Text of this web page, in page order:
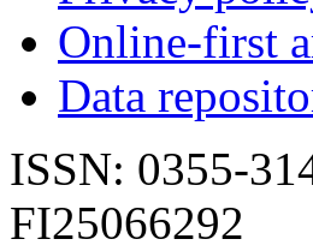
Online-first
Data
ISSN: 0355-
FI25066292